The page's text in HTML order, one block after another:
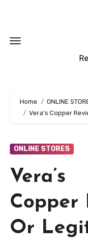
Home
ONLINE
Vera’s Copper
ONLINE STORES
Vera’s
Copper
Or